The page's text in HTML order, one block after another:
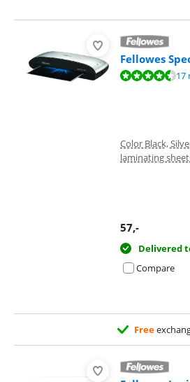
Fellowes
Review is 9,1 out of 10, based on 17 17
Color Black,
laminating
57,-
Delivered
Compare
Free